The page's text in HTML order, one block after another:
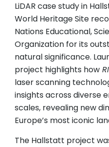
LiDAR case study in
World Heritage Site
Nations Educational,
Organization for its
natural significance.
project highlights how
laser scanning
insights across diverse
scales, revealing new
Europe’s most iconic
The Hallstatt project